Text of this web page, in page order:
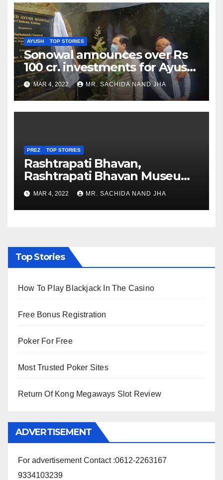
AYUSH TOP STORIES
Sonowal announces over Rs
100 cr. investments for Ayush
Healthcare sector in
Nagaland
MAR 4, 2022 MR. SACHIDA NAND JHA
PREZ TOP STORIES
Rashtrapati Bhavan,
Rashtrapati Bhavan Museum
to Re-Open for Public
Viewing from Next Week
MAR 4, 2022 MR. SACHIDA NAND JHA
Top Stories
How To Play Blackjack In The Casino
Free Bonus Registration
Poker For Free
Most Trusted Poker Sites
Return Of Kong Megaways Slot Review
ADVERTISEMENT
For advertisement Contact :0612-2263167
9334103239